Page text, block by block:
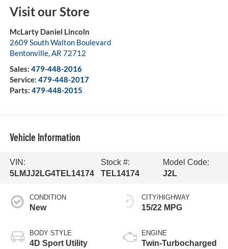
Visit our Store
McLarty Daniel Lincoln
2609 South Walton Boulevard
Bentonville,AR 72712
Sales: 479-448-2016
Service: 479-448-2017
Parts: 479-448-2015
Vehicle Information
VIN:
5LMJJ2LG4TEL14174
Stock #:
TEL14174
Model Code:
J2L
CONDITION
New
BODY STYLE
4D Sport Utility
CITY/HIGHWAY
15/22 MPG
ENGINE
Twin-Turbocharged